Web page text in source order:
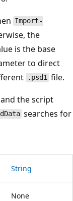
Import-
the
is the base
to direct
.psd1file.
the script
searches for
String
None